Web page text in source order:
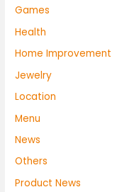
Games
Health
Home Improvement
Jewelry
Location
Menu
News
Others
Product News